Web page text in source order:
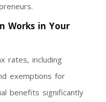
Works in Your
rates, including
exemptions for
benefits significantly